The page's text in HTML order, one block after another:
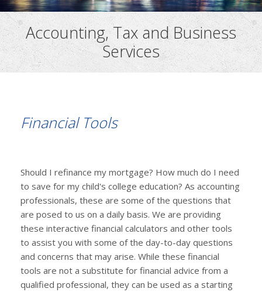
Accounting, Tax and Business
Services
Financial Tools
Should I refinance my mortgage? How much do I need
to save for my child's college education? As accounting
professionals, these are some of the questions that
are posed to us on a daily basis. We are providing
these interactive financial calculators and other tools
to assist you with some of the day-to-day questions
and concerns that may arise. While these financial
tools are not a substitute for financial advice from a
qualified professional, they can be used as a starting